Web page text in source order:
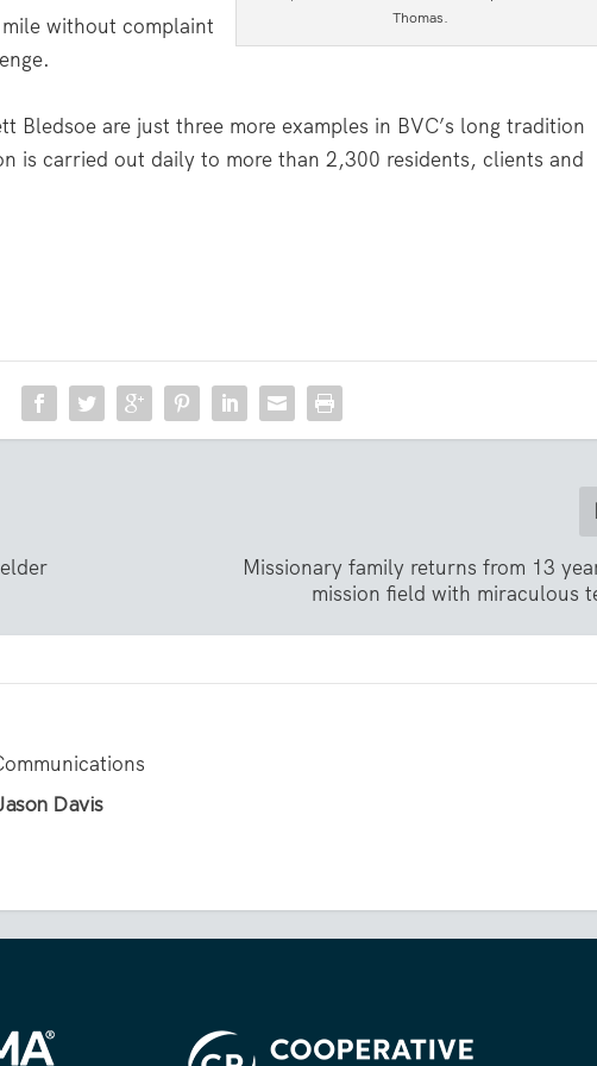
Thomas.
without complaint
Bledsoe are just three more examples in BVC’s long tradition
is carried out daily to more than 2,300 residents, clients and
Missionary family returns from 13
mission field with miraculous
Davis